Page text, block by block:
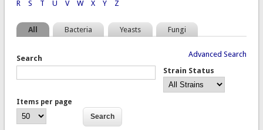
R
S T U V W X Y Z
All Bacteria Yeasts Fungi
Advanced Search
Search
Strain Status
Items per page